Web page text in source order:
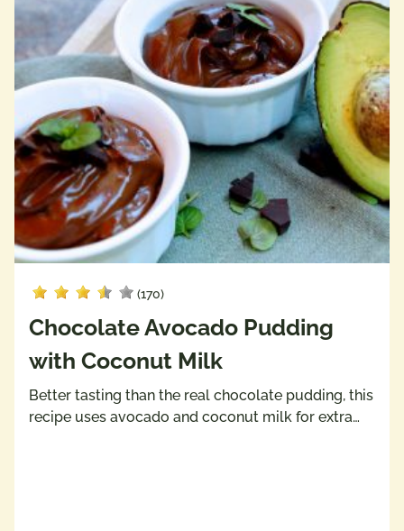
(170)
Chocolate Avocado Pudding
with Coconut Milk
Better tasting than the real chocolate pudding, this
recipe uses avocado and coconut milk for extra…